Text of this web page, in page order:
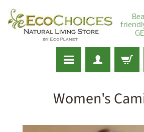
Women's